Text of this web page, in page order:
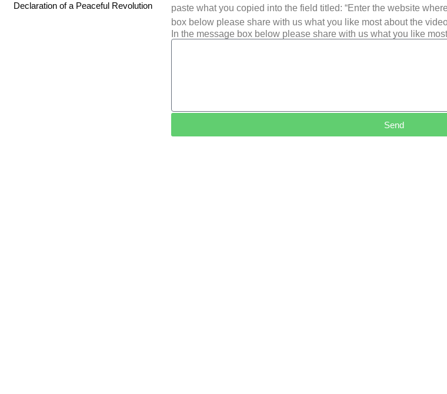
Declaration of a Peaceful Revolution
paste what you copied into the field titled: “Enter the website
box below please share with us what you like most about the
In the message box below please share with us what you like
Send